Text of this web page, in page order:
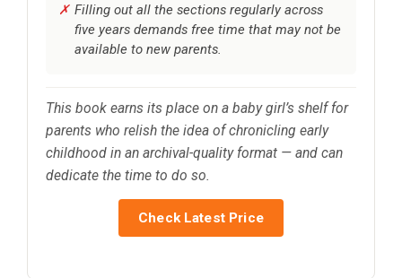
Filling out all the sections regularly across
five years demands free time that may not be
available to new parents.
This book earns its place on a baby girl’s shelf for
parents who relish the idea of chronicling early
childhood in an archival-quality format — and can
dedicate the time to do so.
Check Latest Price